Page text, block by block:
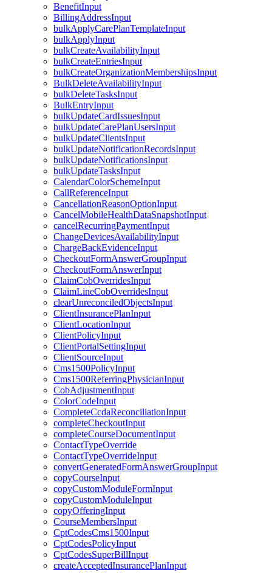
BenefitInput
BillingAddressInput
bulkApplyCarePlanTemplateInput
bulkApplyInput
bulkCreateAvailabilityInput
bulkCreateEntriesInput
bulkCreateOrganizationMembershipsInput
BulkDeleteAvailabilityInput
bulkDeleteTasksInput
BulkEntryInput
bulkUpdateCardIssuesInput
bulkUpdateCarePlanUsersInput
bulkUpdateClientsInput
bulkUpdateNotificationRecordsInput
bulkUpdateNotificationsInput
bulkUpdateTasksInput
CalendarColorSchemeInput
CallReferenceInput
CancellationReasonOptionInput
CancelMobileHealthDataSnapshotInput
cancelRecurringPaymentInput
ChangeDevicesAvailabilityInput
ChargeBackEvidenceInput
CheckoutFormAnswerGroupInput
CheckoutFormAnswerInput
ClaimCobOverridesInput
ClaimLineCobOverridesInput
clearUnreconciledObjectsInput
ClientInsurancePlanInput
ClientLocationInput
ClientPolicyInput
ClientPortalSettingInput
ClientSourceInput
Cms1500PolicyInput
Cms1500ReferringPhysicianInput
CobAdjustmentInput
ColorCodeInput
CompleteCcdaReconciliationInput
completeCheckoutInput
completeCourseDocumentInput
ContactTypeOverride
ContactTypeOverrideInput
convertGeneratedFormAnswerGroupInput
copyCourseInput
copyCustomModuleFormInput
copyCustomModuleInput
copyOfferingInput
CourseMembersInput
CptCodesCms1500Input
CptCodesPolicyInput
CptCodesSuperBillInput
createAcceptedInsurancePlanInput